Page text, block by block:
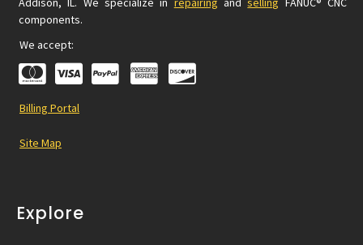
components.
We accept:
Billing Portal
Site Map
Explore